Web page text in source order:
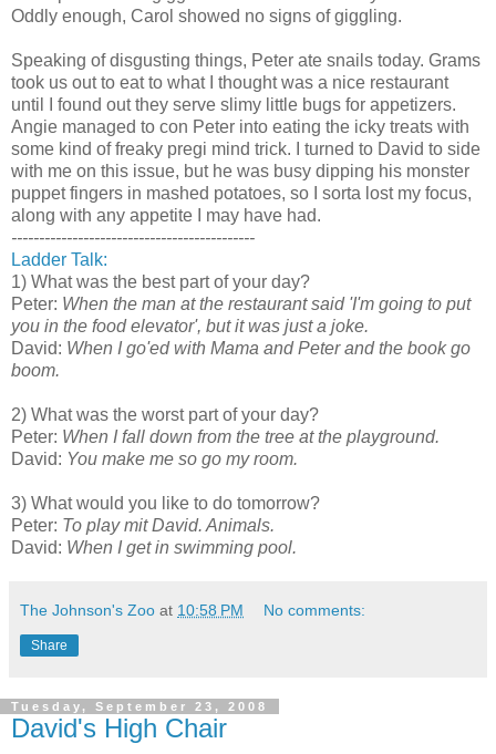
Oddly enough, Carol showed no signs of giggling.
Speaking of disgusting things, Peter ate snails today. Grams
took us out to eat to what I thought was a nice restaurant
until I found out they serve slimy little bugs for appetizers.
Angie managed to con Peter into eating the icky treats with
some kind of freaky pregi mind trick. I turned to David to side
with me on this issue, but he was busy dipping his monster
puppet fingers in mashed potatoes, so I sorta lost my focus,
along with any appetite I may have had.
--------------------------------------------
Ladder Talk:
1) What was the best part of your day?
Peter: When the man at the restaurant said 'I'm going to put
you in the food elevator', but it was just a joke.
David: When I go'ed with Mama and Peter and the book go
boom.
2) What was the worst part of your day?
Peter: When I fall down from the tree at the playground.
David: You make me so go my room.
3) What would you like to do tomorrow?
Peter: To play mit David. Animals.
David: When I get in swimming pool.
The Johnson's Zoo at 10:58 PM No comments:
Share
Tuesday, September 23, 2008
David's High Chair